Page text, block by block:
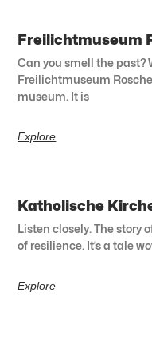
Freilichtmuseum
Can you smell the past?
Freilichtmuseum
museum. It is
Explore
Katholische
Listen closely. The story
of resilience. It’s a tale
Explore